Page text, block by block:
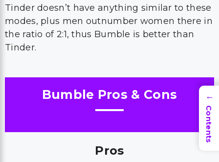
Tinder doesn’t have anything similar to these
modes, plus men outnumber women there in
the ratio of 2:1, thus Bumble is better than
Tinder.
Bumble Pros & Cons
Pros
→
Contents